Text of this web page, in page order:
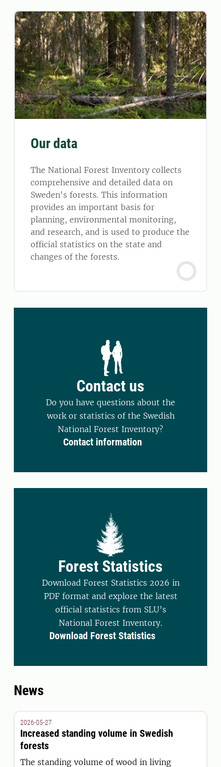
Our data
The National Forest Inventory collects
comprehensive and detailed data on
Sweden's forests. This information
provides an important basis for
planning, environmental monitoring,
and research, and is used to produce the
official statistics on the state and
changes of the forests.
Contact us
Do you have questions about the
work or statistics of the Swedish
National Forest Inventory?
Contact information
Forest Statistics
Download Forest Statistics 2026 in
PDF format and explore the latest
official statistics from SLU’s
National Forest Inventory.
Download Forest Statistics
News
2026-05-27
Increased standing volume in Swedish
forests
The standing volume of wood in living